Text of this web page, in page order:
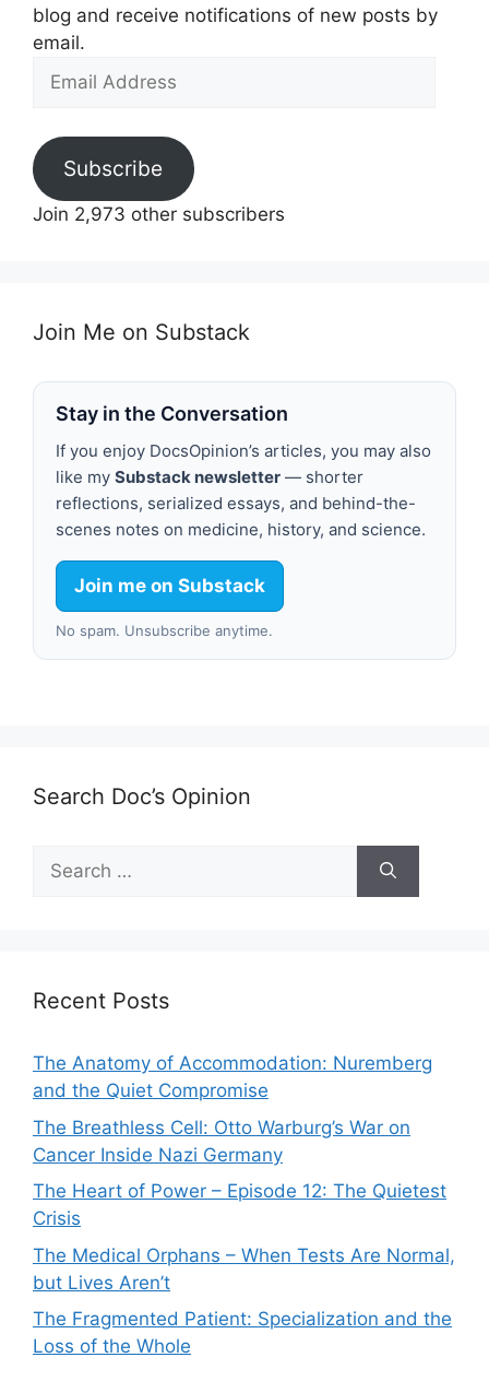
blog and receive notifications of new posts by
email.
Email
Subscribe
Join 2,973 other subscribers
Join Me on Substack
Stay in the Conversation
If you enjoy DocsOpinion’s articles, you may also
like my Substack newsletter — shorter
reflections, serialized essays, and behind-the-
scenes notes on medicine, history, and science.
Join me on Substack
No spam. Unsubscribe anytime.
Search Doc’s Opinion
Search
for:
Recent Posts
The Anatomy of Accommodation: Nuremberg
and the Quiet Compromise
The Breathless Cell: Otto Warburg’s War on
Cancer Inside Nazi Germany
The Heart of Power – Episode 12: The Quietest
Crisis
The Medical Orphans – When Tests Are Normal,
but Lives Aren’t
The Fragmented Patient: Specialization and the
Loss of the Whole